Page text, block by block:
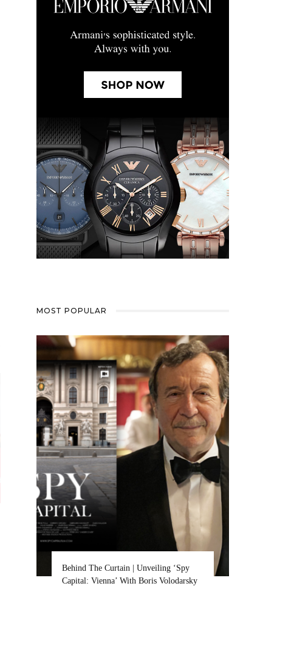
MOST POPULAR
Behind The Curtain | Unveiling ‘Spy
Capital: Vienna’ With Boris Volodarsky